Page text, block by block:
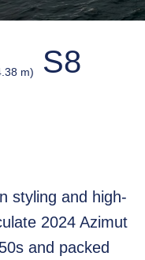
m) S8
styling and high-
2024 Azimut
and packed